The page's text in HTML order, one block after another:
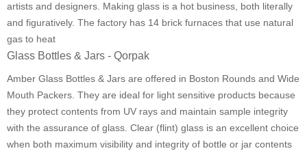
artists and designers. Making glass is a hot business, both literally
and figuratively. The factory has 14 brick furnaces that use natural
gas to heat
Glass Bottles & Jars - Qorpak
Amber Glass Bottles & Jars are offered in Boston Rounds and Wide
Mouth Packers. They are ideal for light sensitive products because
they protect contents from UV rays and maintain sample integrity
with the assurance of glass. Clear (flint) glass is an excellent choice
when both maximum visibility and integrity of bottle or jar contents